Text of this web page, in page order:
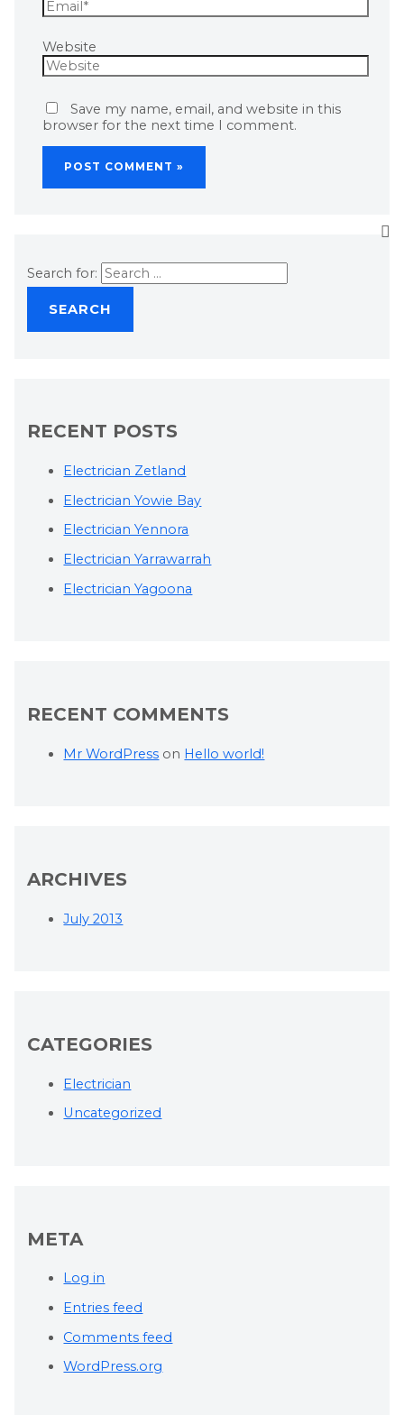
Website
Save my name, email, and website in this
browser for the next time I comment.
Search for:
RECENT POSTS
Electrician Zetland
Electrician Yowie Bay
Electrician Yennora
Electrician Yarrawarrah
Electrician Yagoona
RECENT COMMENTS
Mr WordPress on Hello world!
ARCHIVES
July 2013
CATEGORIES
Electrician
Uncategorized
META
Log in
Entries feed
Comments feed
WordPress.org